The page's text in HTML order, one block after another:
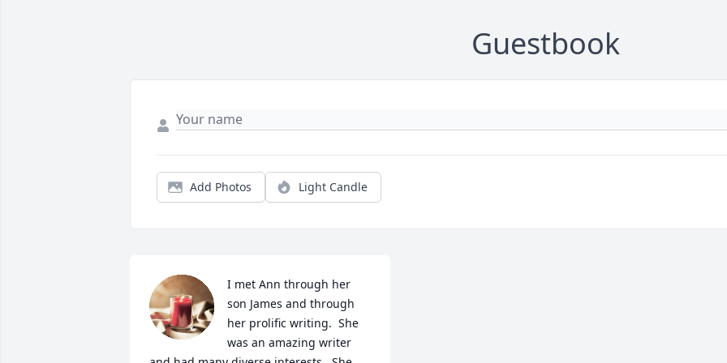
Guestbook
Add Photos Light Candle
I met Ann through her
son James and through
her prolific writing.  She
was an amazing writer